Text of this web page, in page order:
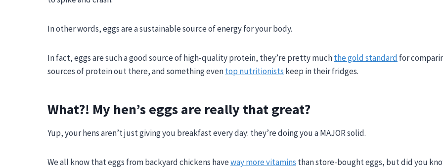
In other words, eggs are a sustainable source of energy for your body.
In fact, eggs are such a good source of high-quality protein, they’re pretty muchthe gold standard for
sources of protein out there, and something eventop nutritionists keep in their fridges.
What?! My hen’s eggs are really that great?
Yup, your hens aren’t just giving you breakfast every day: they’re doing you a MAJOR solid.
We all know that eggs from backyard chickens haveway more vitamins than store-bought eggs, but did you